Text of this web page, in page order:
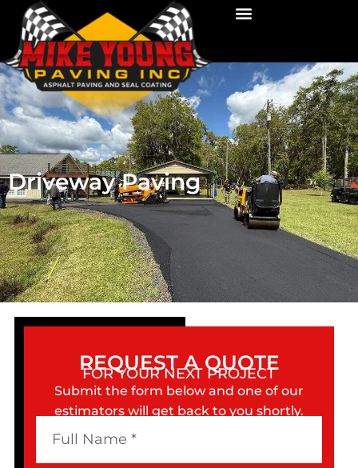
Driveway Paving
REQUEST A QUOTE
FOR YOUR NEXT PROJECT
Submit the form below and one of our
estimators will get back to you shortly.